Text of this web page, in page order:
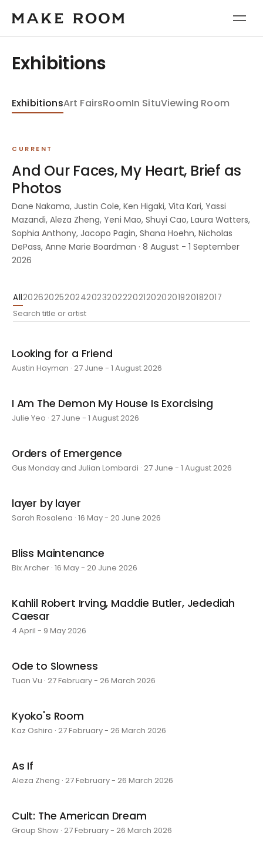
Exhibitions
ExhibitionsArt FairsRoomIn SituViewing Room
CURRENT
And Our Faces, My Heart, Brief as
Photos
Dane Nakama, Justin Cole, Ken Higaki, Vita Kari, Yassi
Mazandi, Aleza Zheng, Yeni Mao, Shuyi Cao, Laura Watters,
Sophia Anthony, Jacopo Pagin, Shana Hoehn, Nicholas
DePass, Anne Marie Boardman · 8 August - 1 September
2026
All2026202520242023202220212020201920182017
Looking for a Friend
Austin Hayman · 27 June - 1 August 2026
I Am The Demon My House Is Exorcising
Julie Yeo · 27 June - 1 August 2026
Orders of Emergence
Gus Monday and Julian Lombardi · 27 June - 1 August 2026
layer by layer
Sarah Rosalena · 16 May - 20 June 2026
Bliss Maintenance
Bix Archer · 16 May - 20 June 2026
Kahlil Robert Irving, Maddie Butler, Jedediah
Caesar
4 April - 9 May 2026
Ode to Slowness
Tuan Vu · 27 February - 26 March 2026
Kyoko's Room
Kaz Oshiro · 27 February - 26 March 2026
As If
Aleza Zheng · 27 February - 26 March 2026
Cult: The American Dream
Group Show · 27 February - 26 March 2026